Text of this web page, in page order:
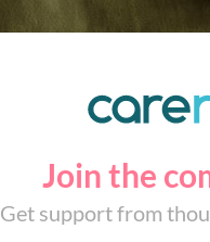
Join the
Get support from